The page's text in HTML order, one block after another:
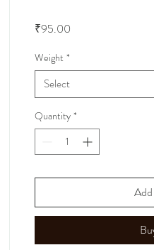
₹95.00
Weight *
Select
Quantity *